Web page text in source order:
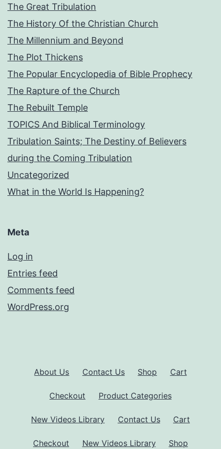
The Great Tribulation
The History Of the Christian Church
The Millennium and Beyond
The Plot Thickens
The Popular Encyclopedia of Bible Prophecy
The Rapture of the Church
The Rebuilt Temple
TOPICS And Biblical Terminology
Tribulation Saints; The Destiny of Believers
during the Coming Tribulation
Uncategorized
What in the World Is Happening?
Meta
Log in
Entries feed
Comments feed
WordPress.org
About Us Contact Us Shop Cart
Checkout Product Categories
New Videos Library Contact Us Cart
Checkout New Videos Library Shop